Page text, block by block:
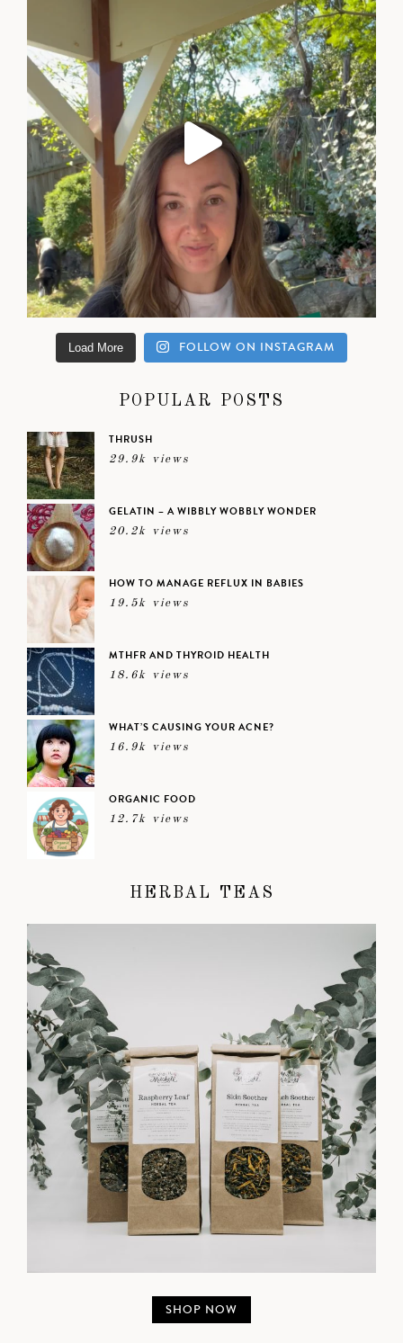
Load More FOLLOW ON INSTAGRAM
POPULAR POSTS
THRUSH
29.9k views
GELATIN – A WIBBLY WOBBLY WONDER
20.2k views
HOW TO MANAGE REFLUX IN BABIES
19.5k views
MTHFR AND THYROID HEALTH
18.6k views
WHAT’S CAUSING YOUR ACNE?
16.9k views
ORGANIC FOOD
12.7k views
HERBAL TEAS
SHOP NOW